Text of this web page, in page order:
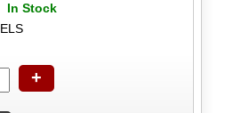
In Stock
+